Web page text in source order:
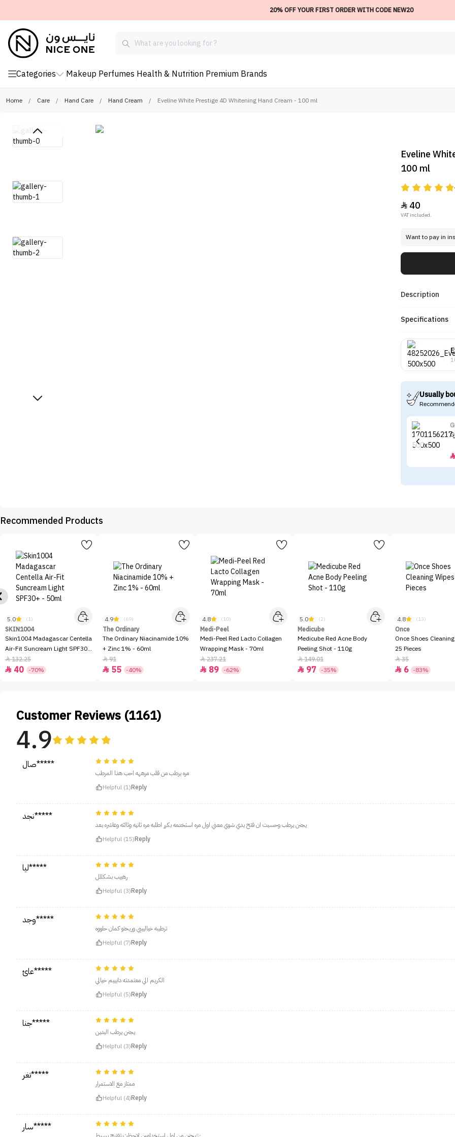
20% OFF YOUR FIRST ORDER WITH CODE NEW20
Categories Makeup Perfumes Health & Nutrition Premium Brands
Home / Care / Hand Care / Hand Cream / Eveline White Prestige 4D Whitening Hand Cream - 100 ml
Eveline
100 ml
40
VAT included.
Want to pay in
Description
Specifications
Usually

Recommended Products
5.0 (1)
SKIN1004
Skin1004 Madagascar Centella
Air-Fit Suncream Light SPF30+
- 50ml
132.25
 40 -70%
4.9 (69)
The Ordinary
The Ordinary Niacinamide 10%
+ Zinc 1% - 60ml
91
 55 -40%
4.8 (10)
Medi-Peel
Medi-Peel Red Lacto Collagen
Wrapping Mask - 70ml
237.21
 89 -62%
5.0 (2)
Medicube
Medicube Red Acne Body
Peeling Shot - 110g
149.01
 97 -35%
4.8 (13)
Once
Once Shoes
25 Pieces
35
 6 -83%
Customer Reviews (1161)
4.9
صال*****
مره يرطب من قلب مرههه احب هذا المرطب
Helpful (1)Reply
نجد*****
يجنن يرطب وحسيت ان فتح يدي شوي معني اول مره استخدمه بكرر اطلبه مره ثانيه وثالثه وعاشره بعد
Helpful (15)Reply
ليا*****
رهييب بشكللل
Helpful (3)Reply
وجد*****
ترطيبه خياليييي وريحتو كمان حلووه
Helpful (7)Reply
عائ*****
الكريم الي معتمدته دايييم خيالي
Helpful (5)Reply
جنا*****
يجنن يرطب اليدين
Helpful (3)Reply
تغر*****
ممتاز مع الاستمرار
Helpful (4)Reply
سار*****